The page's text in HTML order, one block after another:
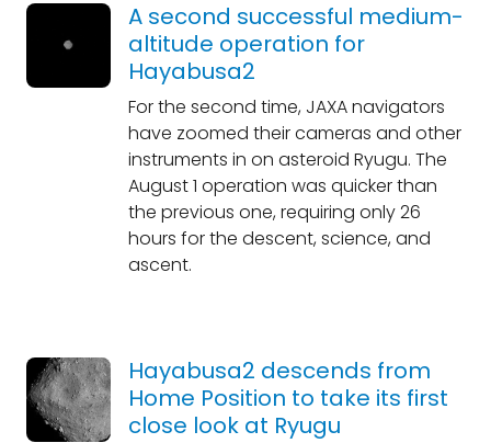
A second successful medium-
altitude operation for
Hayabusa2
For the second time, JAXA navigators
have zoomed their cameras and other
instruments in on asteroid Ryugu. The
August 1 operation was quicker than
the previous one, requiring only 26
hours for the descent, science, and
ascent.
Hayabusa2 descends from
Home Position to take its first
close look at Ryugu